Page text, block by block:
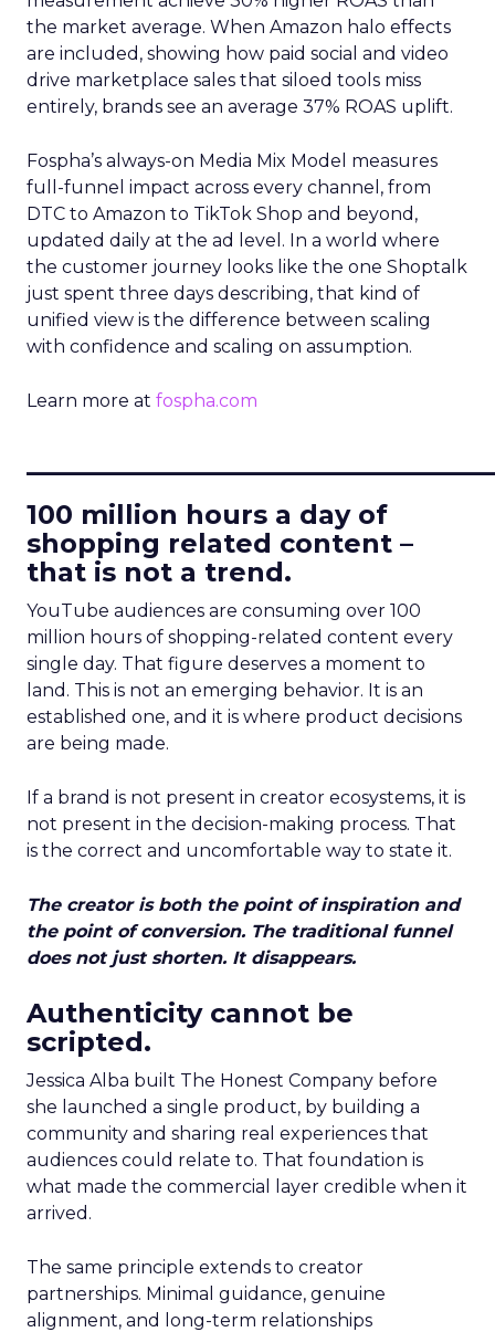
the market average. When Amazon halo effects
are included, showing how paid social and video
drive marketplace sales that siloed tools miss
entirely, brands see an average 37% ROAS uplift.
Fospha’s always-on Media Mix Model measures
full-funnel impact across every channel, from
DTC to Amazon to TikTok Shop and beyond,
updated daily at the ad level. In a world where
the customer journey looks like the one Shoptalk
just spent three days describing, that kind of
unified view is the difference between scaling
with confidence and scaling on assumption.
Learn more at fospha.com
100 million hours a day of
shopping related content –
that is not a trend.
YouTube audiences are consuming over 100
million hours of shopping-related content every
single day. That figure deserves a moment to
land. This is not an emerging behavior. It is an
established one, and it is where product decisions
are being made.
If a brand is not present in creator ecosystems, it is
not present in the decision-making process. That
is the correct and uncomfortable way to state it.
The creator is both the point of inspiration and
the point of conversion. The traditional funnel
does not just shorten. It disappears.
Authenticity cannot be
scripted.
Jessica Alba built The Honest Company before
she launched a single product, by building a
community and sharing real experiences that
audiences could relate to. That foundation is
what made the commercial layer credible when it
arrived.
The same principle extends to creator
partnerships. Minimal guidance, genuine
alignment, and long-term relationships